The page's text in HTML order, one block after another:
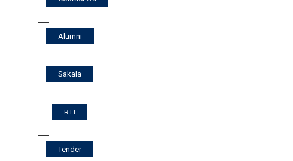
Alumni
Sakala
RTI
Tender